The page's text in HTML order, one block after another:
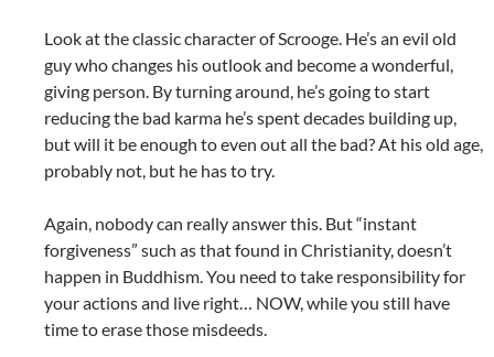
Look at the classic character of Scrooge. He’s an evil old
guy who changes his outlook and become a wonderful,
giving person. By turning around, he’s going to start
reducing the bad karma he’s spent decades building up,
but will it be enough to even out all the bad? At his old age,
probably not, but he has to try.
Again, nobody can really answer this. But “instant
forgiveness” such as that found in Christianity, doesn’t
happen in Buddhism. You need to take responsibility for
your actions and live right… NOW, while you still have
time to erase those misdeeds.